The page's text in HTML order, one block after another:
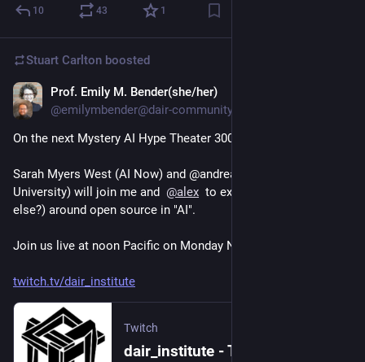
10 43 1
Stuart Carlton boosted
Prof. Emily M. Bender(she/her)
On the next Mystery AI Hype Theater 3000:
Sarah Myers West (AI Now) and @andreasliesenfeld (Radboud
University) will join me and @alex
  to explore the hype (what
else?) around open source in "AI".
Join us live at noon Pacific on Monday Nov 20 here:
twitch.tv/dair_institute
Twitch
dair_institute - Twitch